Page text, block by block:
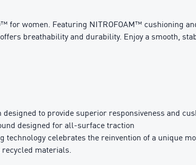
women. Featuring NITROFOAM™ cushioning
breathability and durability. Enjoy a smooth,
to provide superior responsiveness and
designed for all-surface traction
technology celebrates the reinvention of a unique
recycled materials.